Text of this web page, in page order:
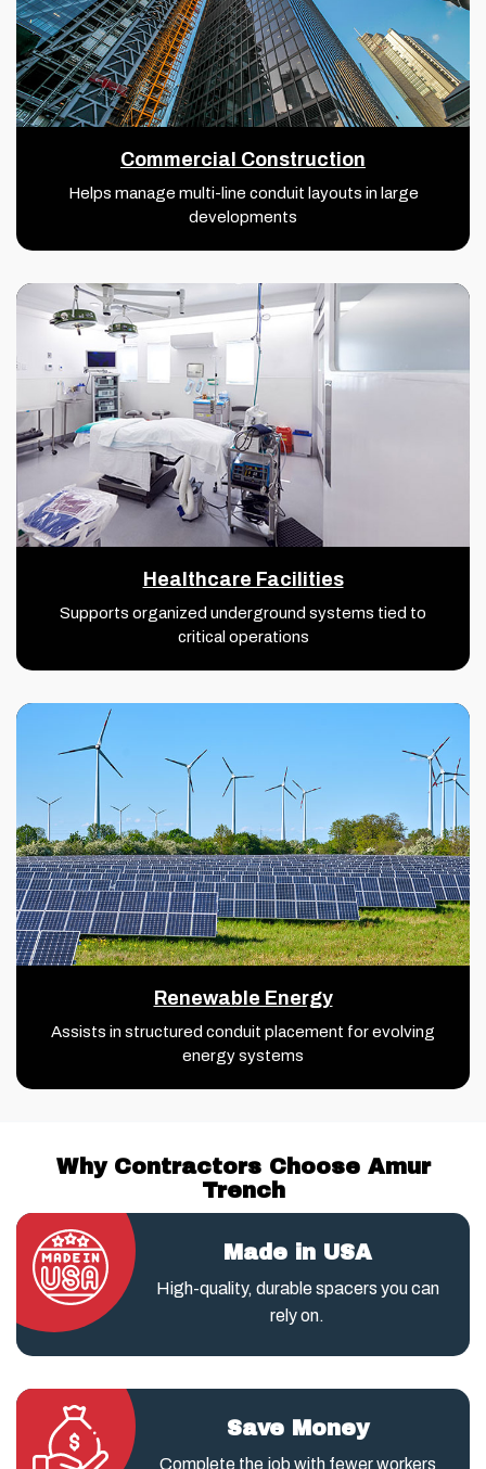
Commercial Construction
Helps manage multi-line conduit layouts in large
developments
Healthcare Facilities
Supports organized underground systems tied to
critical operations
Renewable Energy
Assists in structured conduit placement for evolving
energy systems
Why Contractors Choose Amur
Trench
Made in USA
High-quality, durable spacers you can
rely on.
Save Money
Complete the job with fewer workers